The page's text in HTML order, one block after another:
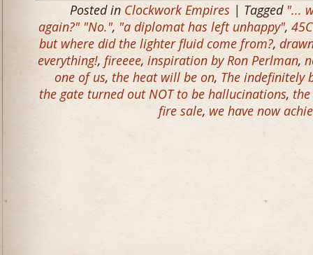
Posted in Clockwork Empires | Tagged "...
again?" "No.", "a diplomat has left unhappy",
but where did the lighter fluid come from?,
everything!, fireeee, inspiration by Ron Perlman,
one of us, the heat will be on, The indefinitely
the gate turned out NOT to be hallucinations,
fire sale, we have now